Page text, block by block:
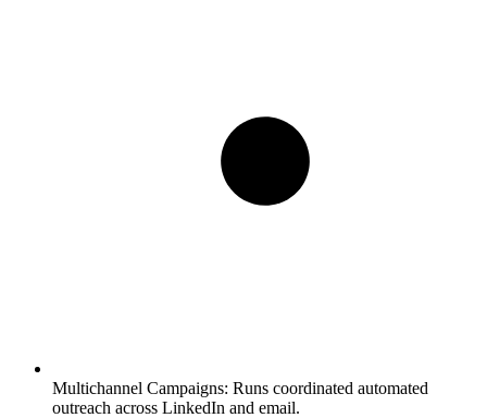
Multichannel Campaigns: Runs coordinated automated
outreach across LinkedIn and email.